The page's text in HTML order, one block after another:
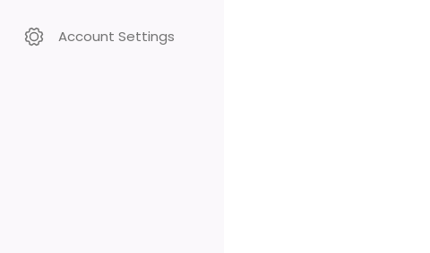
Account Settings